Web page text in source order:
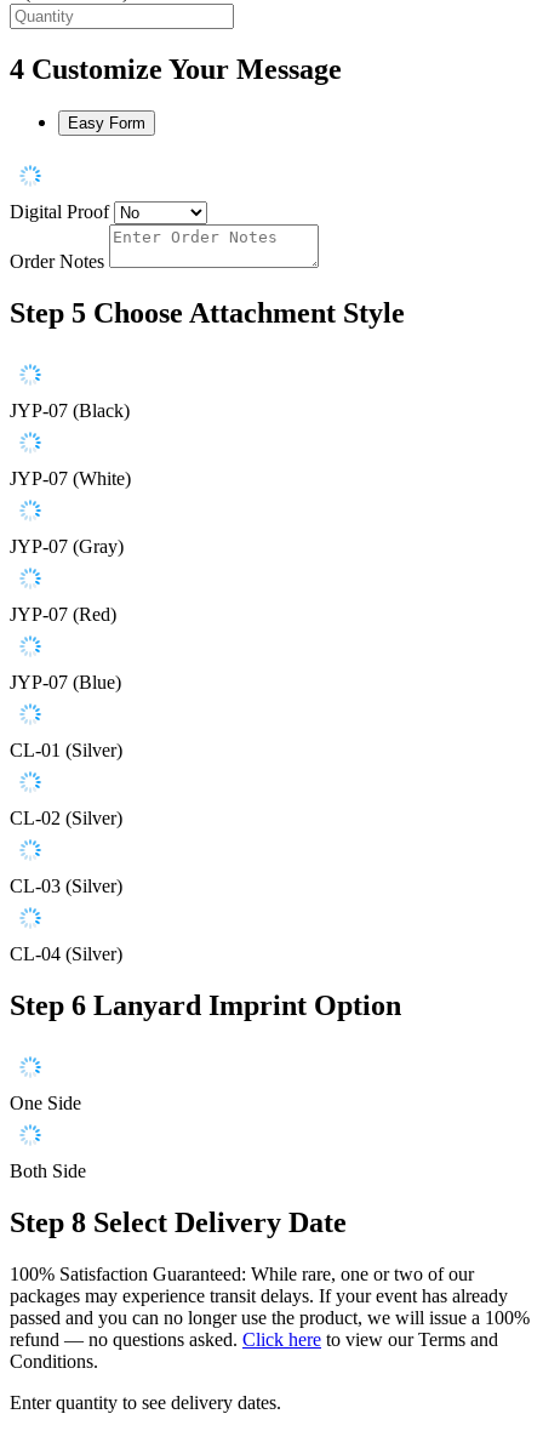
4 Customize Your Message
Easy Form
Digital Proof
Order Notes
Step 5 Choose Attachment Style
JYP-07 (Black)
JYP-07 (White)
JYP-07 (Gray)
JYP-07 (Red)
JYP-07 (Blue)
CL-01 (Silver)
CL-02 (Silver)
CL-03 (Silver)
CL-04 (Silver)
Step 6 Lanyard Imprint Option
One Side
Both Side
Step 8 Select Delivery Date
100% Satisfaction Guaranteed: While rare, one or two of our
packages may experience transit delays. If your event has already
passed and you can no longer use the product, we will issue a 100%
refund — no questions asked. Click here to view our Terms and
Conditions.
Enter quantity to see delivery dates.